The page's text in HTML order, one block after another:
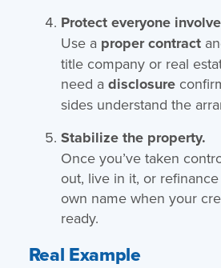
Protect everyone
Use a proper contract
title company or real
need a disclosure
sides understand the
Stabilize the property.
Once you’ve taken
out, live in it, or
own name when your
ready.
Real Example